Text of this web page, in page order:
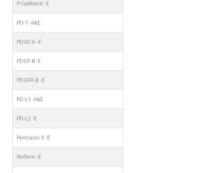
P-Cadherin -E
PD-1 -A&E
PDGF-A -E
PDGF-B -E
PDGFR-β -E
PD-L1 -A&E
PD-L2 -E
Pentraxin 3 -E
Perforin -E